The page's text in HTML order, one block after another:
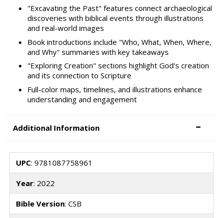
"Excavating the Past" features connect archaeological
discoveries with biblical events through illustrations
and real-world images
Book introductions include "Who, What, When, Where,
and Why" summaries with key takeaways
"Exploring Creation" sections highlight God's creation
and its connection to Scripture
Full-color maps, timelines, and illustrations enhance
understanding and engagement
Additional Information
UPC: 9781087758961
Year: 2022
Bible Version: CSB